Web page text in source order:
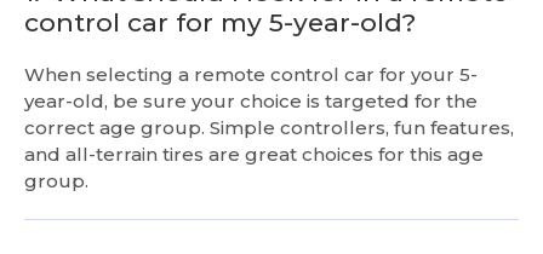
control car for my 5-year-old?
When selecting a remote control car for your 5-
year-old, be sure your choice is targeted for the
correct age group. Simple controllers, fun features,
and all-terrain tires are great choices for this age
group.